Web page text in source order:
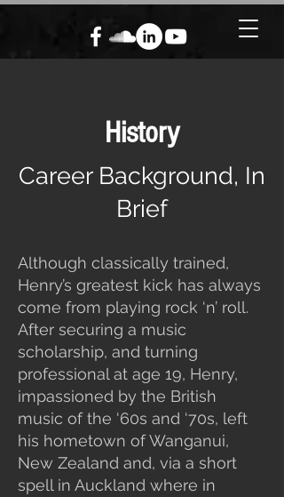
History
Career Background, In
Brief
Although classically trained,
Henry’s greatest kick has always
come from playing rock ‘n’ roll.
After securing a music
scholarship, and turning
professional at age 19, Henry,
impassioned by the British
music of the ‘60s and ‘70s, left
his hometown of Wanganui,
New Zealand and, via a short
spell in Auckland where in